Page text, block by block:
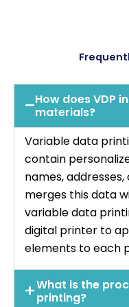
How does VDP
materials?
Variable data
contain
names,
merges this data
variable data
digital printer to
elements to each
What is the
printing?